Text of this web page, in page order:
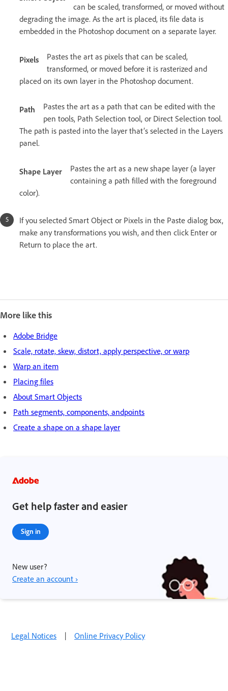
can be scaled, transformed, or moved without
degrading the image. As the art is placed, its file data is
embedded in the Photoshop document on a separate layer.
Pixels
Pastes the art as pixels that can be scaled,
transformed, or moved before it is rasterized and
placed on its own layer in the Photoshop document.
Path
Pastes the art as a path that can be edited with the
pen tools, Path Selection tool, or Direct Selection tool.
The path is pasted into the layer that’s selected in the Layers
panel.
Shape Layer
Pastes the art as a new shape layer (a layer
containing a path filled with the foreground
color).
If you selected Smart Object or Pixels in the Paste dialog box,
make any transformations you wish, and then click Enter or
Return to place the art.
More like this
Adobe Bridge
Scale, rotate, skew, distort, apply perspective, or warp
Warp an item
Placing files
About Smart Objects
Path segments, components, andpoints
Create a shape on a shape layer
Get help faster and easier
Sign in
New user?
Create an account ›
Legal Notices | Online Privacy Policy